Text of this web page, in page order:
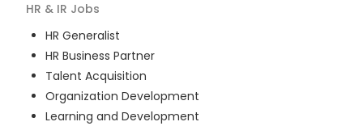
HR & IR Jobs
HR Generalist
HR Business Partner
Talent Acquisition
Organization Development
Learning and Development